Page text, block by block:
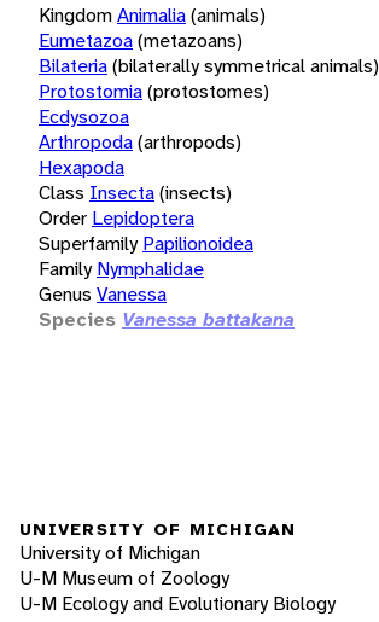
KingdomAnimalia(animals)
Eumetazoa(metazoans)
Bilateria(bilaterally symmetrical animals)
Protostomia(protostomes)
Ecdysozoa
Arthropoda(arthropods)
Hexapoda
Class Insecta(insects)
Order Lepidoptera
Superfamily Papilionoidea
Family Nymphalidae
Genus Vanessa
Species Vanessa battakana
UNIVERSITY OF MICHIGAN
University of Michigan
U-M Museum of Zoology
U-M Ecology and Evolutionary Biology